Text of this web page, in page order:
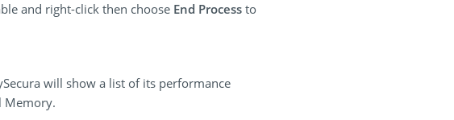
and right-click then choose End Process to
will show a list of its performance
Memory.